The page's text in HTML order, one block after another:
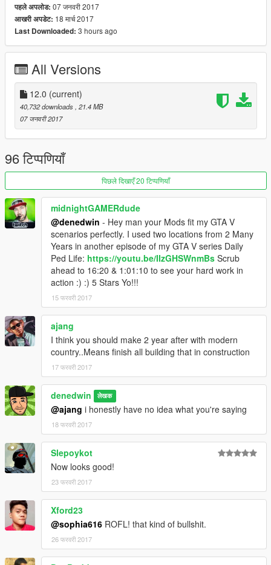
January 16 : New map added
January 15 :New map added
January 11 : New map added
January 10 : Working on the 4th map
January 8 : New map added
Installation instructions and map locations are in the
downloaded file
Don't adjust and re-upload the map without permission.
The map can cause lag on some low pc's.
If you want to play these maps with zombies , i recommend this
https://nl.gta5-mods.com/scripts/simple-zombies
It's the latest mod out so it's probably still working unlike other
zombie mods.
Have fun!
पहले अपलोड: 07 जनवरी 2017
आखरी अपडेट: 18 मार्च 2017
Last Downloaded: 3 hours ago
All Versions
12.0 (current)
40,732 downloads , 21.4 MB
07 जनवरी 2017
96 टिप्पणियाँ
पिछले दिखाएँ 20 टिप्पणियाँ
midnightGAMERdude
@denedwin - Hey man your Mods fit my GTA V
scenarios perfectly. I used two locations from 2 Many
Years in another episode of my GTA V series Daily
Ped Life: https://youtu.be/IIzGHSWnmBs Scrub
ahead to 16:20 & 1:01:10 to see your hard work in
action :) :) 5 Stars Yo!!!
15 फरवरी 2017
ajang
I think you should make 2 year after with modern
country..Means finish all building that in construction
17 फरवरी 2017
denedwin लेखक
@ajang i honestly have no idea what you're saying
18 फरवरी 2017
Slepoykot
Now looks good!
23 फरवरी 2017
Xford23
@sophia616 ROFL! that kind of bullshit.
26 फरवरी 2017